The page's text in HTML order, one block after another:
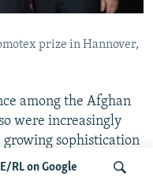
RL on Google
prize in Hannover,
among the Afghan
were increasingly
sophistication